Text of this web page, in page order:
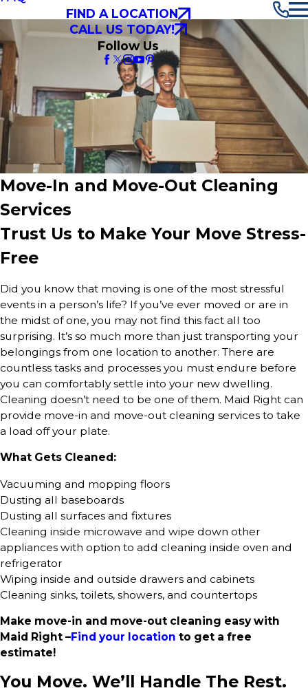
FIND A LOCATION
CALL US TODAY!
Follow Us
Move-In and Move-Out Cleaning
Services
Trust Us to Make Your Move Stress-
Free
Did you know that moving is one of the most stressful
events in a person’s life? If you’ve ever moved or are in
the midst of one, you may not find this fact all too
surprising. It’s so much more than just transporting your
belongings from one location to another. There are
countless tasks and processes you must endure before
you can comfortably settle into your new dwelling.
Cleaning doesn’t need to be one of them. Maid Right can
provide move-in and move-out cleaning services to take
a load off your plate.
What Gets Cleaned:
Vacuuming and mopping floors
Dusting all baseboards
Dusting all surfaces and fixtures
Cleaning inside microwave and wipe down other
appliances with option to add cleaning inside oven and
refrigerator
Wiping inside and outside drawers and cabinets
Cleaning sinks, toilets, showers, and countertops
Make move-in and move-out cleaning easy with
Maid Right –Find your location to get a free
estimate!
You Move. We’ll Handle The Rest.